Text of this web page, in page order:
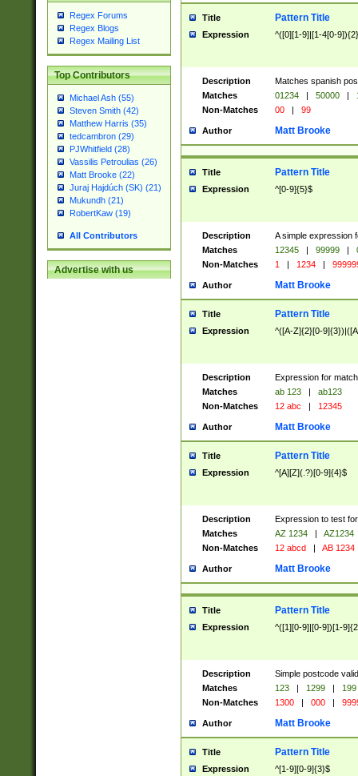
Regex Forums
Regex Blogs
Regex Mailing List
Top Contributors
Michael Ash (55)
Steven Smith (42)
Matthew Harris (35)
tedcambron (29)
PJWhitfield (28)
Vassilis Petroulias (26)
Matt Brooke (22)
Juraj Hajdúch (SK) (21)
Mukundh (21)
RobertKaw (19)
All Contributors
Advertise with us
Title Pattern Title
Expression ^([0][1-9]|[1-4[0-
Description
Matches spanish
Matches
01234 | 50000 |
Non-Matches
00 | 99
Author Matt Brooke
Title Pattern Title
Expression ^[0-9]{5}$
Description
A simple expression
Matches
12345 | 99999 |
Non-Matches
1 | 1234 |
Author Matt Brooke
Title Pattern Title
Expression ^([A-Z]{2}[0-
Description
Expression for
Matches
ab 123 |
ab123
Non-Matches
12 abc | 12345
Author Matt Brooke
Title Pattern Title
Expression ^[A][Z](.?)[0-9]{4}$
Description
Expression to test
Matches
AZ 1234 |
AZ1234
Non-Matches
12 abcd | AB 1234
Author Matt Brooke
Title Pattern Title
Expression ^([1][0-9]|[0-9])[1-
Description
Simple postcode
Matches
123 | 1299 |
199
Non-Matches
1300 | 000 |
Author Matt Brooke
Title Pattern Title
Expression ^[1-9][0-9]{3}$